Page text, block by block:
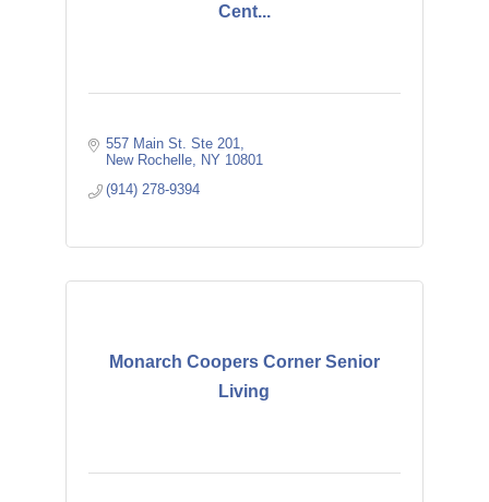
Cent...
557 Main St. Ste 201
New Rochelle
NY 10801
(914) 278-9394
Monarch Coopers Corner Senior
Living